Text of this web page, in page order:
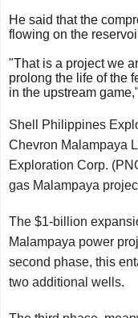
He said that the
flowing on the
"That is a project we
prolong the life of the
in the upstream
Shell Philippines
Chevron Malampaya
Exploration Corp.
gas Malampaya
The $1-billion
Malampaya power
second phase, this
two additional wells.